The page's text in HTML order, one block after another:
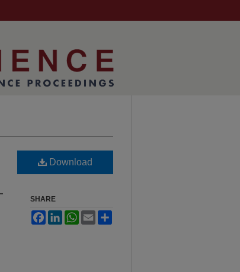
Download
SHARE
FacebookLinkedInWhatsApp
Email